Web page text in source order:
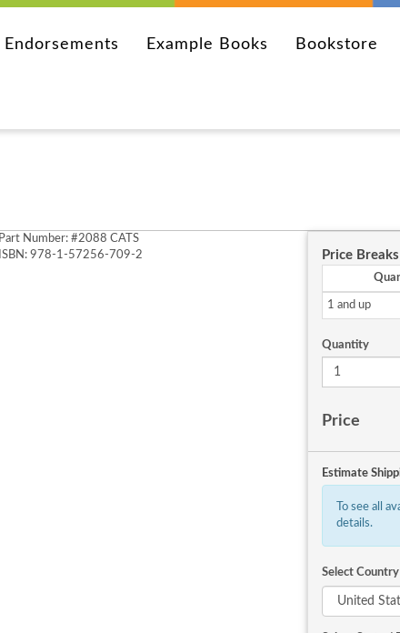
Endorsements Example Books Bookstore
Part Number: #2088 CATS
ISBN: 978-1-57256-709-2
Price Breaks
1 and up
Quantity
Price
Estimate
To see all
details.
Select Country